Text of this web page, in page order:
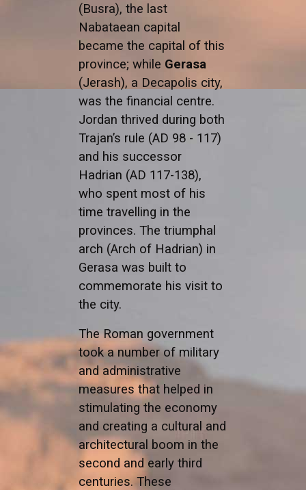
(Busra), the last
Nabataean capital
became the capital of this
province; while Gerasa
(Jerash), a Decapolis city,
was the financial centre.
Jordan thrived during both
Trajan’s rule (AD 98 - 117)
and his successor
Hadrian (AD 117-138),
who spent most of his
time travelling in the
provinces. The triumphal
arch (Arch of Hadrian) in
Gerasa was built to
commemorate his visit to
the city.
The Roman government
took a number of military
and administrative
measures that helped in
stimulating the economy
and creating a cultural and
architectural boom in the
second and early third
centuries. These